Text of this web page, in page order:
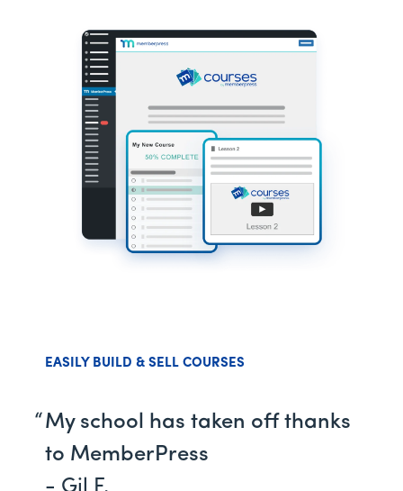
EASILY BUILD & SELL COURSES
My school has taken off thanks
to MemberPress